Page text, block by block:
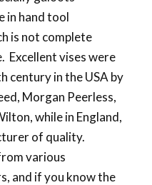
in hand tool
is not complete
Excellent vises were
century in the USA by
Morgan Peerless,
while in England,
of quality.
various
and if you know the